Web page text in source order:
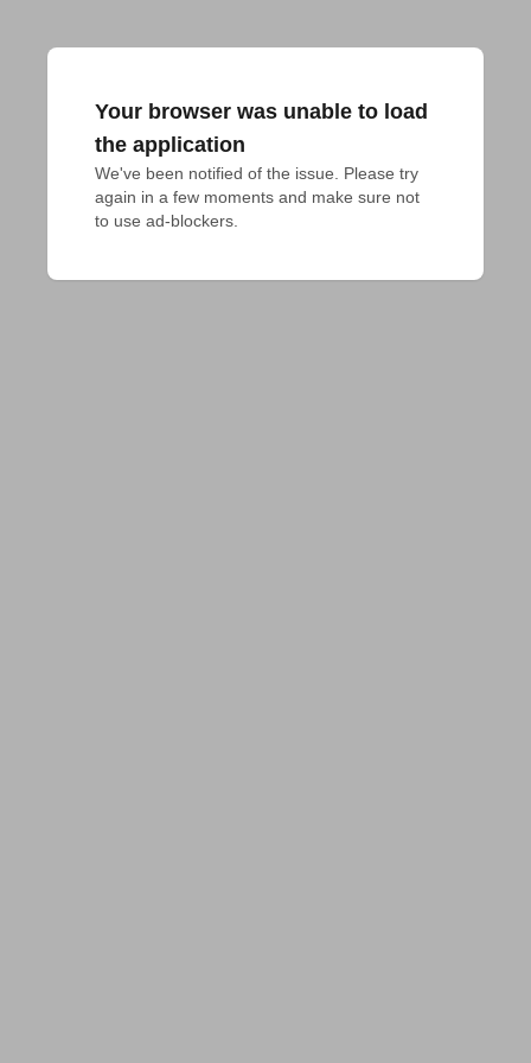
Your browser was unable to load
the application
We've been notified of the issue. Please try
again in a few moments and make sure not
to use ad-blockers.